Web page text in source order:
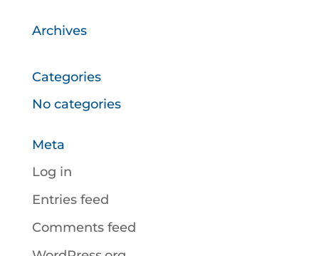
Archives
Categories
No categories
Meta
Log in
Entries feed
Comments feed